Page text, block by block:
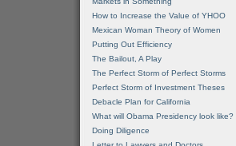
How to Increase the Value of YHOO
Mexican Woman Theory of Women
Putting Out Efficiency
The Bailout, A Play
The Perfect Storm of Perfect Storms
Perfect Storm of Investment Theses
Debacle Plan for California
What will Obama Presidency look like?
Doing Diligence